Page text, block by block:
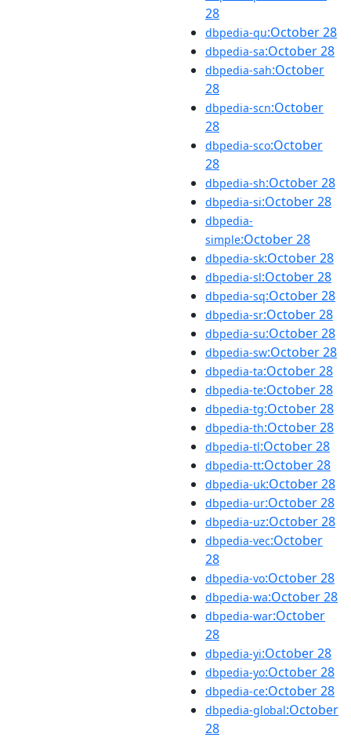
28
dbpedia-qu:October 28
dbpedia-sa:October 28
dbpedia-sah:October
28
dbpedia-scn:October
28
dbpedia-sco:October
28
dbpedia-sh:October 28
dbpedia-si:October 28
dbpedia-
simple:October 28
dbpedia-sk:October 28
dbpedia-sl:October 28
dbpedia-sq:October 28
dbpedia-sr:October 28
dbpedia-su:October 28
dbpedia-sw:October 28
dbpedia-ta:October 28
dbpedia-te:October 28
dbpedia-tg:October 28
dbpedia-th:October 28
dbpedia-tl:October 28
dbpedia-tt:October 28
dbpedia-uk:October 28
dbpedia-ur:October 28
dbpedia-uz:October 28
dbpedia-vec:October
28
dbpedia-vo:October 28
dbpedia-wa:October 28
dbpedia-war:October
28
dbpedia-yi:October 28
dbpedia-yo:October 28
dbpedia-ce:October 28
dbpedia-global:October
28